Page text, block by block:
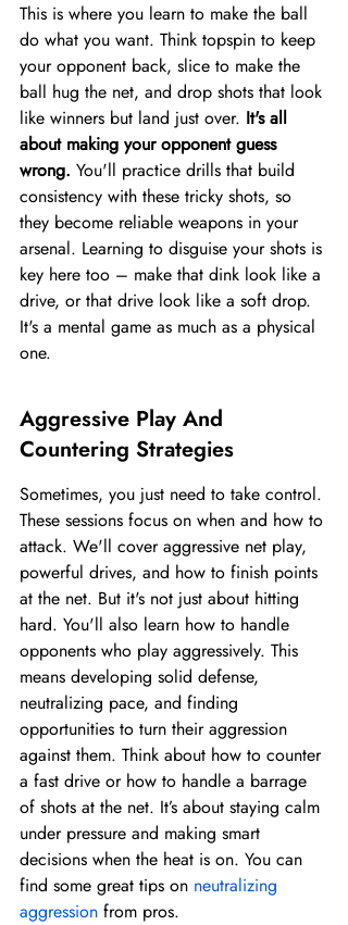
This is where you learn to make the ball
do what you want. Think topspin to keep
your opponent back, slice to make the
ball hug the net, and drop shots that look
like winners but land just over. It's all
about making your opponent guess
wrong. You'll practice drills that build
consistency with these tricky shots, so
they become reliable weapons in your
arsenal. Learning to disguise your shots is
key here too – make that dink look like a
drive, or that drive look like a soft drop.
It's a mental game as much as a physical
one.
Aggressive Play And
Countering Strategies
Sometimes, you just need to take control.
These sessions focus on when and how to
attack. We'll cover aggressive net play,
powerful drives, and how to finish points
at the net. But it's not just about hitting
hard. You'll also learn how to handle
opponents who play aggressively. This
means developing solid defense,
neutralizing pace, and finding
opportunities to turn their aggression
against them. Think about how to counter
a fast drive or how to handle a barrage
of shots at the net. It’s about staying calm
under pressure and making smart
decisions when the heat is on. You can
find some great tips on neutralizing
aggression from pros.